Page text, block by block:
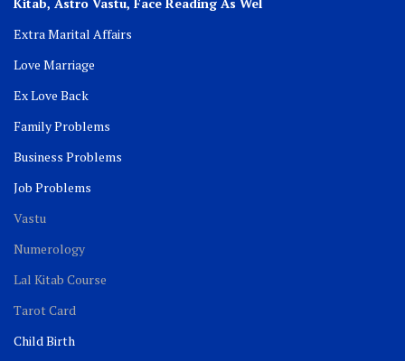
Extra Marital Affairs
Love Marriage
Ex Love Back
Family Problems
Business Problems
Job Problems
Vastu
Numerology
Lal Kitab Course
Tarot Card
Child Birth